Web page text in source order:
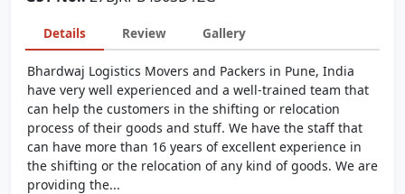
Details Review Gallery
Bhardwaj Logistics Movers and Packers in Pune, India
have very well experienced and a well-trained team that
can help the customers in the shifting or relocation
process of their goods and stuff. We have the staff that
can have more than 16 years of excellent experience in
the shifting or the relocation of any kind of goods. We are
providing the...